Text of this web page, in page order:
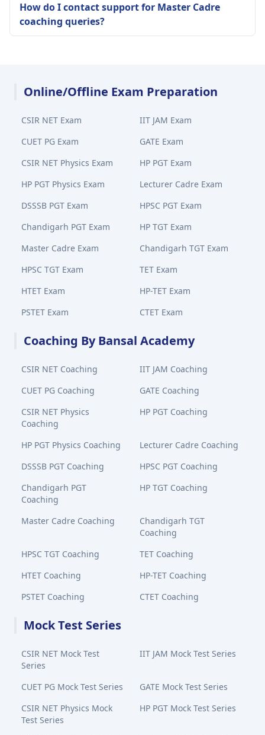
How do I contact support for Master Cadre
coaching queries?
Online/Offline Exam Preparation
CSIR NET Exam
IIT JAM Exam
CUET PG Exam
GATE Exam
CSIR NET Physics Exam
HP PGT Exam
HP PGT Physics Exam
Lecturer Cadre Exam
DSSSB PGT Exam
HPSC PGT Exam
Chandigarh PGT Exam
HP TGT Exam
Master Cadre Exam
Chandigarh TGT Exam
HPSC TGT Exam
TET Exam
HTET Exam
HP-TET Exam
PSTET Exam
CTET Exam
Coaching By Bansal Academy
CSIR NET Coaching
IIT JAM Coaching
CUET PG Coaching
GATE Coaching
CSIR NET Physics
Coaching
HP PGT Coaching
HP PGT Physics Coaching
Lecturer Cadre Coaching
DSSSB PGT Coaching
HPSC PGT Coaching
Chandigarh PGT
Coaching
HP TGT Coaching
Master Cadre Coaching
Chandigarh TGT
Coaching
HPSC TGT Coaching
TET Coaching
HTET Coaching
HP-TET Coaching
PSTET Coaching
CTET Coaching
Mock Test Series
CSIR NET Mock Test
Series
IIT JAM Mock Test Series
CUET PG Mock Test Series
GATE Mock Test Series
CSIR NET Physics Mock
Test Series
HP PGT Mock Test Series